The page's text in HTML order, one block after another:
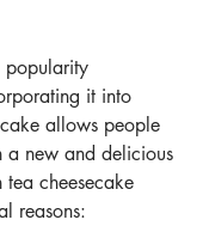
popularity
it into
allows people
a new and delicious
cheesecake
reasons: